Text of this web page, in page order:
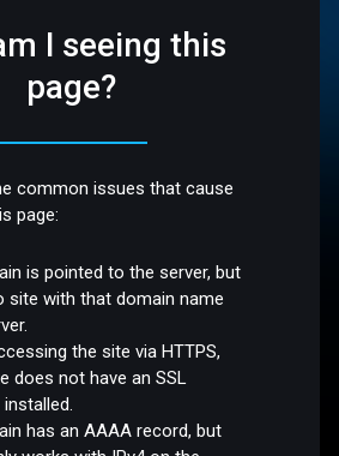
I seeing this
page?
common issues that cause
page:
is pointed to the server, but
site with that domain name
the site via HTTPS,
does not have an SSL
has an AAAA record, but